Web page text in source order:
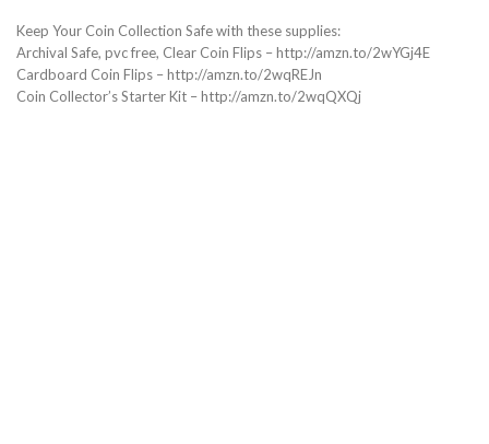
Keep Your Coin Collection Safe with these supplies:
Archival Safe, pvc free, Clear Coin Flips – http://amzn.to/2wYGj4E
Cardboard Coin Flips – http://amzn.to/2wqREJn
Coin Collector’s Starter Kit – http://amzn.to/2wqQXQj